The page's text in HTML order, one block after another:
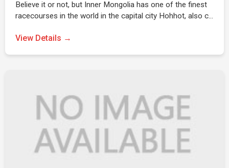
Believe it or not, but Inner Mongolia has one of the finest
racecourses in the world in the capital city Hohhot, also c…
View Details →